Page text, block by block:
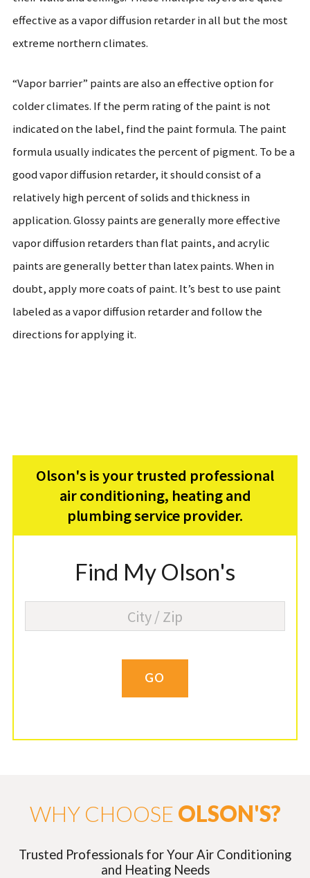
effective as a vapor diffusion retarder in all but the most
extreme northern climates.
“Vapor barrier” paints are also an effective option for
colder climates. If the perm rating of the paint is not
indicated on the label, find the paint formula. The paint
formula usually indicates the percent of pigment. To be a
good vapor diffusion retarder, it should consist of a
relatively high percent of solids and thickness in
application. Glossy paints are generally more effective
vapor diffusion retarders than flat paints, and acrylic
paints are generally better than latex paints. When in
doubt, apply more coats of paint. It’s best to use paint
labeled as a vapor diffusion retarder and follow the
directions for applying it.
Olson's is your trusted professional
air conditioning, heating and
plumbing service provider.
Find My Olson's
GO
WHY CHOOSE OLSON'S?
Trusted Professionals for Your Air Conditioning
and Heating Needs